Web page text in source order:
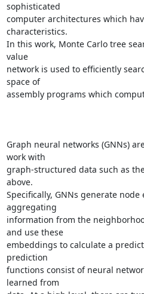
sophisticated
computer architectures which
characteristics.
In this work, Monte Carlo tree
value
network is used to efficiently
space of
assembly programs which
Graph neural networks (GNNs)
work with
graph-structured data such as
above.
Specifically, GNNs generate
aggregating
information from the
and use these
embeddings to calculate a
prediction
functions consist of neural
learned from